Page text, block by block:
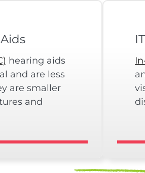
hearing aids
and are less
are smaller
and